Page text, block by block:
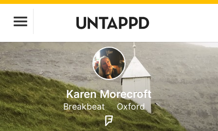
Karen Morecroft
Breakbeat Oxford